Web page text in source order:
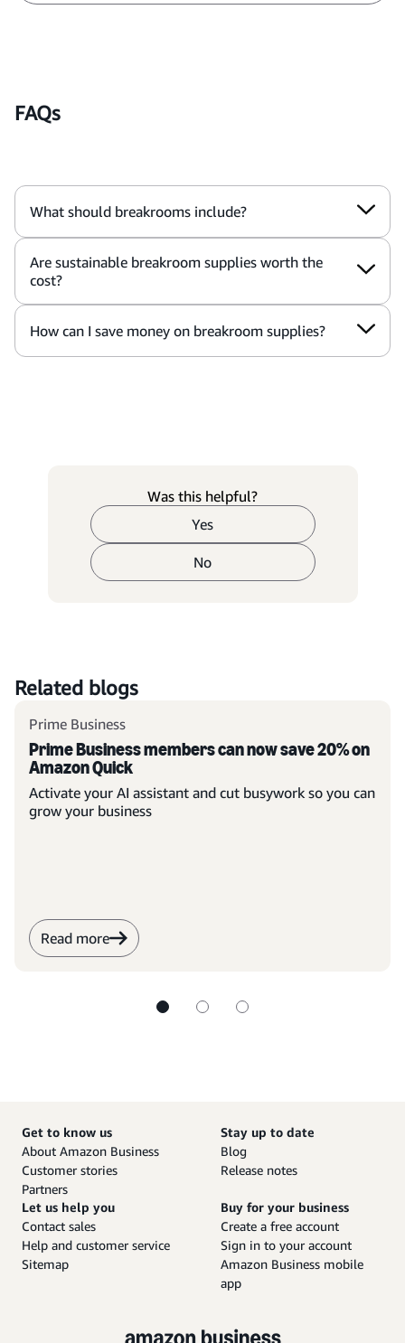
FAQs
What should breakrooms include?
Are sustainable breakroom supplies worth the
cost?
How can I save money on breakroom supplies?
Was this helpful?
Yes
No
Related blogs
Prime Business
Prime Business members can now save 20% on
Amazon Quick
Activate your AI assistant and cut busywork so you can
grow your business
Read more
Get to know us
About Amazon Business
Customer stories
Partners
Stay up to date
Blog
Release notes
Let us help you
Contact sales
Help and customer service
Sitemap
Buy for your business
Create a free account
Sign in to your account
Amazon Business mobile
app